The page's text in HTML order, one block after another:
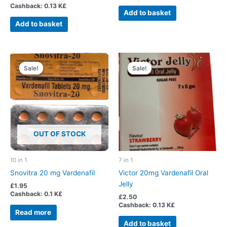
Cashback: 0.13 K£
Add to basket
Add to basket
Sale!
OUT OF STOCK
Sale!
10 in 1
Snovitra 20 mg Vardenafil
£1.95
Cashback: 0.1 K£
Read more
Sale!
Sale!
7 in 1
Victor 20mg Vardenafil Oral
Jelly
£2.50
Cashback: 0.13 K£
Add to basket